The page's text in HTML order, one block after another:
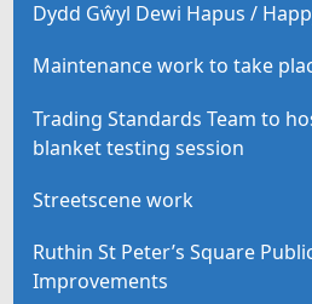
Dydd Gŵyl Dewi Hapus /
Maintenance work to take
Trading Standards Team to
blanket testing session
Streetscene work
Ruthin St Peter’s Square
Improvements